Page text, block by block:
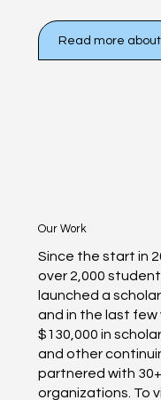
Read more
Since the start in
over 2,000
launched a
and in the last few
$130,000 in
and other
partnered with
organizations. To
Our Work